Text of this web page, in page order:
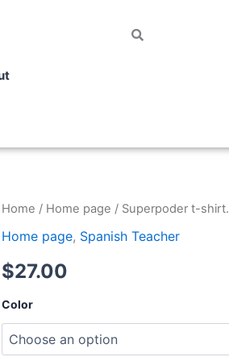
Home / Home page / Superpoder t-shirt.
Home page, Spanish Teacher
$27.00
Color
Superpoder
shirt.